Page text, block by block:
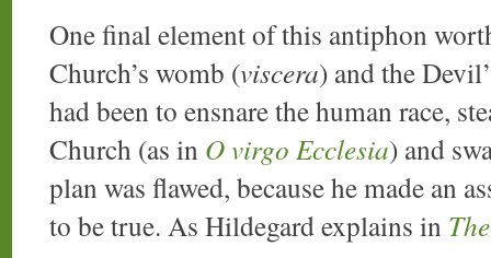
One final element of this antiphon
Church’s womb (viscera) and the
had been to ensnare the human race,
Church (as in O virgo Ecclesia) and
plan was flawed, because he made an
to be true. As Hildegard explains in